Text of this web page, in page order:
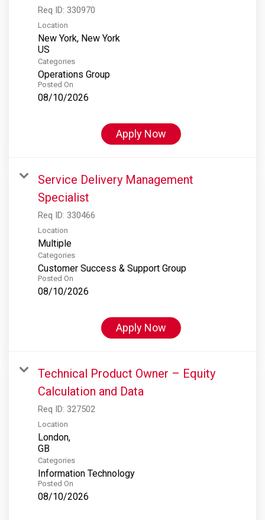
Req ID: 330970
Location
New York, New York
Categories
Operations Group
Posted On
08/10/2026
Apply Now
Service Delivery Management
Specialist
Req ID: 330466
Location
Multiple
Categories
Customer Success & Support Group
Posted On
08/10/2026
Apply Now
Technical Product Owner – Equity
Calculation and Data
Req ID: 327502
Location
London,
Categories
Information Technology
Posted On
08/10/2026